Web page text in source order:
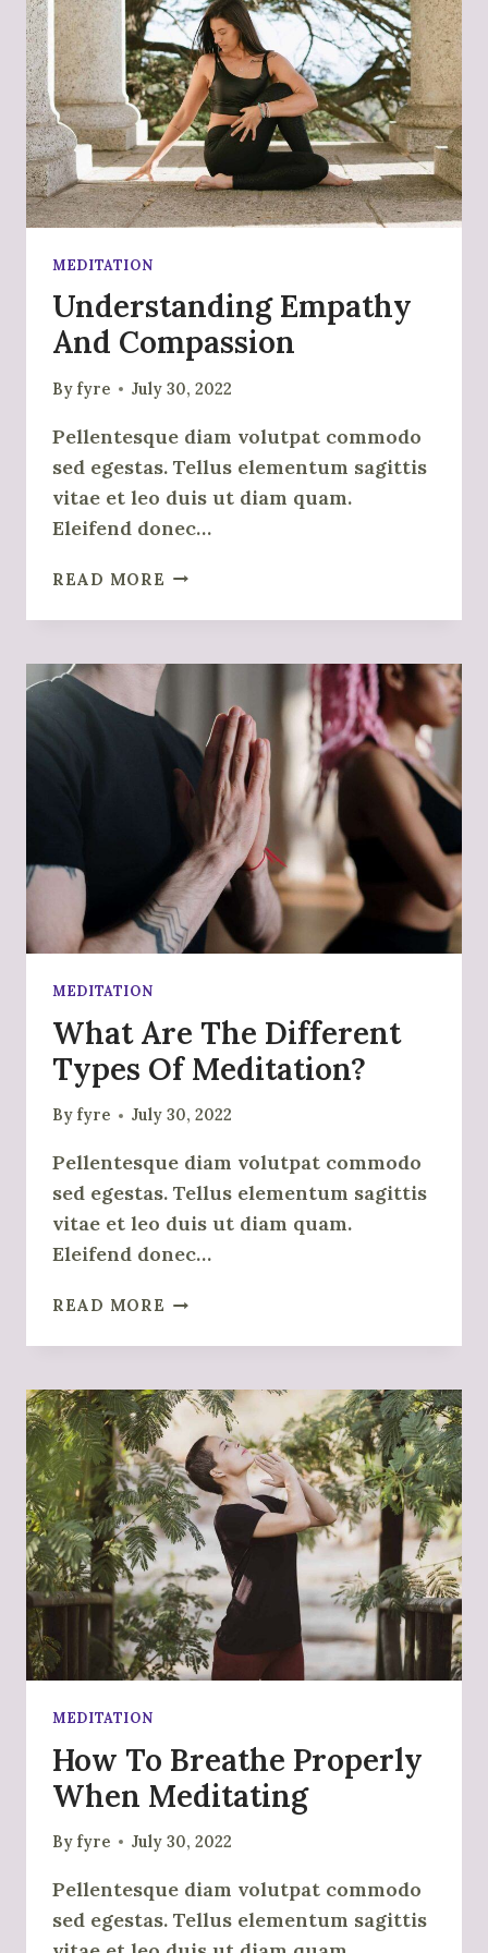
MEDITATION
Understanding Empathy
And Compassion
By fyre July 30, 2022
Pellentesque diam volutpat commodo
sed egestas. Tellus elementum sagittis
vitae et leo duis ut diam quam.
Eleifend donec…
READ MORE UNDERSTANDING
AND
MEDITATION
What Are The Different
Types Of Meditation?
By fyre July 30, 2022
Pellentesque diam volutpat commodo
sed egestas. Tellus elementum sagittis
vitae et leo duis ut diam quam.
Eleifend donec…
READ MORE WHAT
THE
TYPES
OF
MEDITATION?
MEDITATION
How To Breathe Properly
When Meditating
By fyre July 30, 2022
Pellentesque diam volutpat commodo
sed egestas. Tellus elementum sagittis